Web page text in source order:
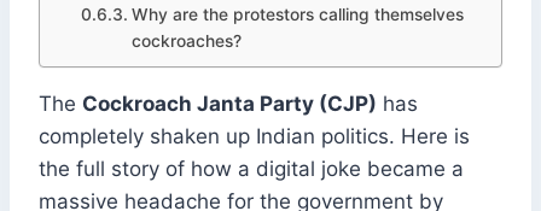
Why are the protestors calling themselves
cockroaches?
The Cockroach Janta Party (CJP) has
completely shaken up Indian politics. Here is
the full story of how a digital joke became a
massive headache for the government by